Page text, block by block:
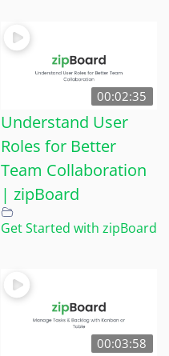
00:02:35
Understand User
Roles for Better
Team Collaboration
| zipBoard
Get Started with zipBoard
00:03:58